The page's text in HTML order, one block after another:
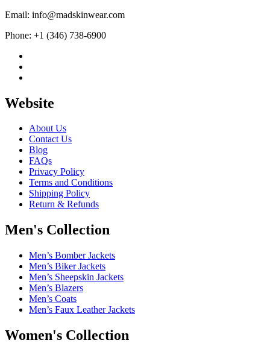
Jacket
Email: info@madskinwear.com
Phone: +1 (346) 738-6900
Website
About Us
Contact Us
Blog
FAQs
Privacy Policy
Terms and Conditions
Shipping Policy
Return & Refunds
Men's Collection
Men’s Bomber Jackets
Men’s Biker Jackets
Men’s Sheepskin Jackets
Men’s Blazers
Men’s Coats
Men’s Faux Leather Jackets
Women's Collection